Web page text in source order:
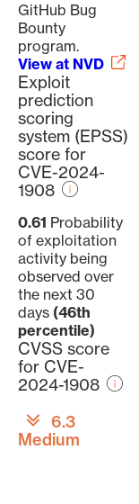
GitHub Bug
Bounty
program.
View at NVD
Exploit
prediction
scoring
system (EPSS)
score for
CVE-2024-
1908
0.61 Probability
of exploitation
activity being
observed over
the next 30
days (46th
percentile)
CVSS score
for CVE-
2024-1908
6.3
Medium